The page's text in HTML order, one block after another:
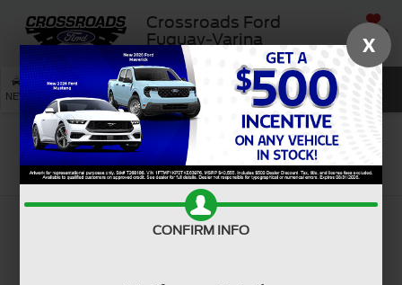
Crossroads Ford
Fuquay-Varina
SAVED
NEW USED SERVICE SEARCH
Search
X
CONFIRM INFO